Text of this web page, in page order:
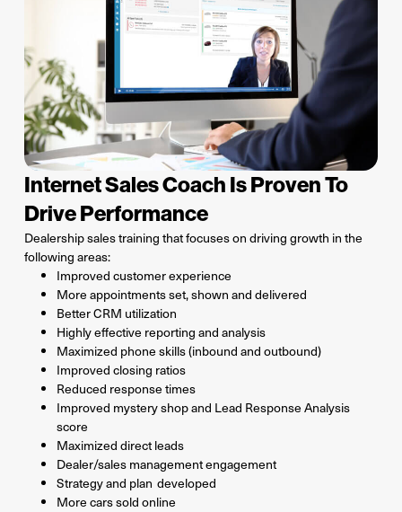
Internet Sales Coach Is Proven To
Drive Performance
Dealership sales training that focuses on driving growth in the
following areas:
Improved customer experience
More appointments set, shown and delivered
Better CRM utilization
Highly effective reporting and analysis
Maximized phone skills (inbound and outbound)
Improved closing ratios
Reduced response times
Improved mystery shop and Lead Response Analysis
score
Maximized direct leads
Dealer/sales management engagement
Strategy and plan developed
More cars sold online